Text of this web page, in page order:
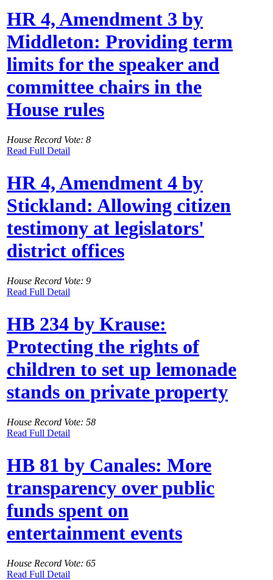
HR 4, Amendment 3 by
Middleton: Providing term
limits for the speaker and
committee chairs in the
House rules
House Record Vote: 8
Read Full Detail
HR 4, Amendment 4 by
Stickland: Allowing citizen
testimony at legislators'
district offices
House Record Vote: 9
Read Full Detail
HB 234 by Krause:
Protecting the rights of
children to set up lemonade
stands on private property
House Record Vote: 58
Read Full Detail
HB 81 by Canales: More
transparency over public
funds spent on
entertainment events
House Record Vote: 65
Read Full Detail